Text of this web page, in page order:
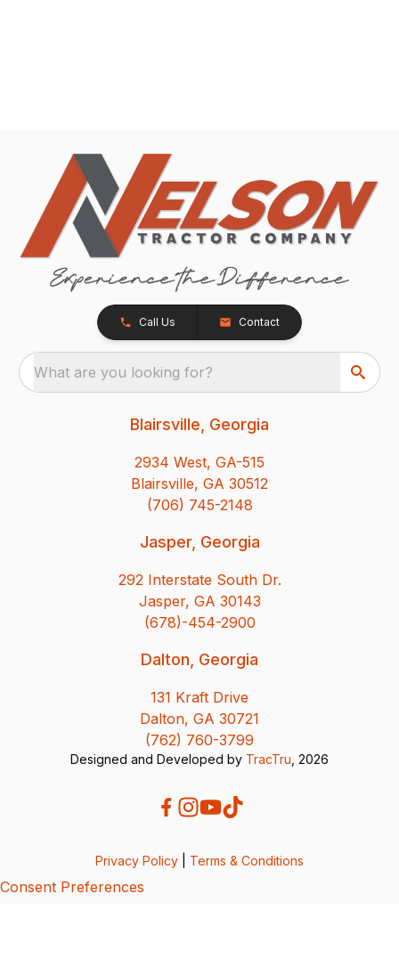
Call Us Contact
What are you looking for?
Blairsville, Georgia
2934 West, GA-515
Blairsville, GA 30512
(706) 745-2148
Jasper, Georgia
292 Interstate South Dr.
Jasper, GA 30143
(678)-454-2900
Dalton, Georgia
131 Kraft Drive
Dalton, GA 30721
(762) 760-3799
Designed and Developed by TracTru , 2026
Privacy Policy Terms & Conditions
Consent Preferences